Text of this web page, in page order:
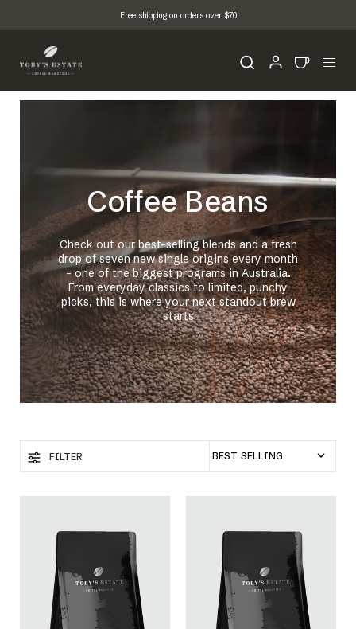
Free shipping on orders over $70
Coffee Beans
Check out our best-selling blends and a fresh
drop of seven new single origins every month
- one of the biggest programs in Australia.
From everyday classics to limited, punchy
picks, this is where your next standout brew
starts
FILTER